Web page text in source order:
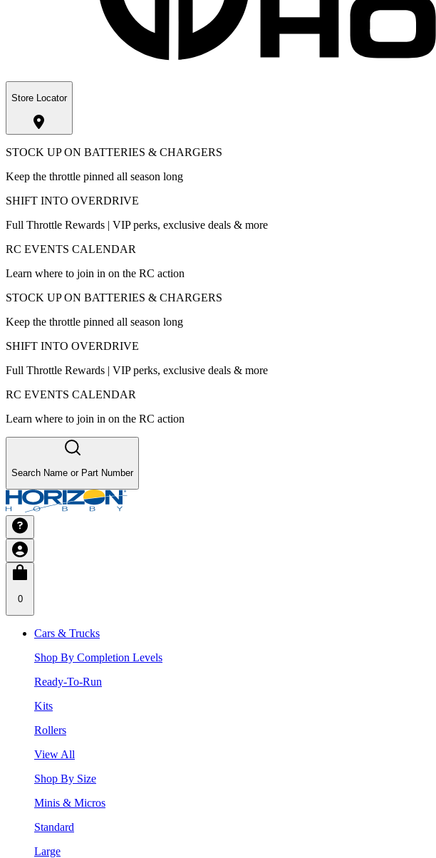
Store Locator
STOCK UP ON BATTERIES & CHARGERS
Keep the throttle pinned all season long
SHIFT INTO OVERDRIVE
Full Throttle Rewards | VIP perks, exclusive deals & more
RC EVENTS CALENDAR
Learn where to join in on the RC action
STOCK UP ON BATTERIES & CHARGERS
Keep the throttle pinned all season long
SHIFT INTO OVERDRIVE
Full Throttle Rewards | VIP perks, exclusive deals & more
RC EVENTS CALENDAR
Learn where to join in on the RC action
Search Name or Part Number
0
Cars & Trucks
Shop By Completion Levels
Ready-To-Run
Kits
Rollers
View All
Shop By Size
Minis & Micros
Standard
Large